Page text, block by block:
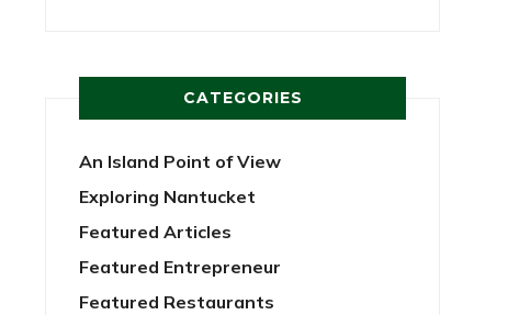
CATEGORIES
An Island Point of View
Exploring Nantucket
Featured Articles
Featured Entrepreneur
Featured Restaurants